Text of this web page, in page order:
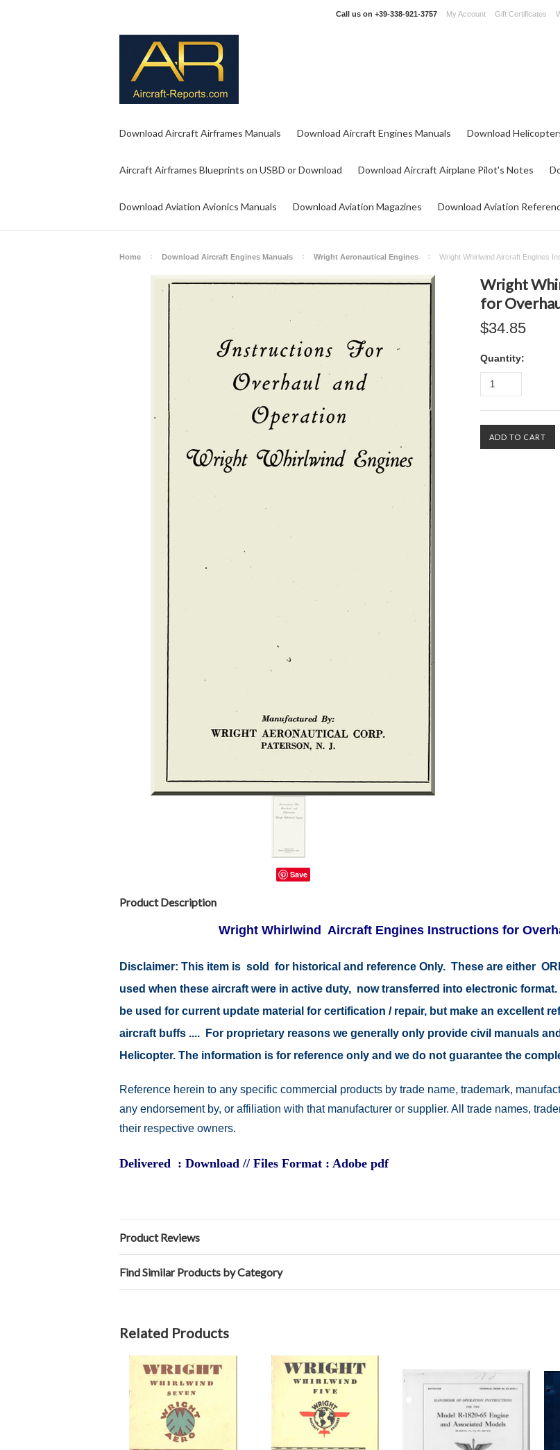
Call us on +39-338-921-3757 My Account Gift Certificates
Download Aircraft Airframes Manuals Download Aircraft Engines Manuals Download
Aircraft Airframes Blueprints on USBD or Download Download Aircraft Airplane Pilot's Notes
Download Aviation Avionics Manuals Download Aviation Magazines Download Aviation
Home Download Aircraft Engines Manuals Wright Aeronautical Engines Wright Whirlwind Aircraft Engines
Save
Wright
for
$34.85
Quantity:
Product Description
Wright Whirlwind Aircraft Engines Instructions for
Disclaimer: This item is sold for historical and reference Only. These are either
used when these aircraft were in active duty, now transferred into electronic
be used for current update material for certification / repair, but make an excellent
aircraft buffs .... For proprietary reasons we generally only provide civil manuals
Helicopter. The information is for reference only and we do not guarantee the
Reference herein to any specific commercial products by trade name, trademark,
any endorsement by, or affiliation with that manufacturer or supplier. All trade names,
their respective owners.
Delivered : Download // Files Format : Adobe pdf
Product Reviews
Find Similar Products by Category
Related Products